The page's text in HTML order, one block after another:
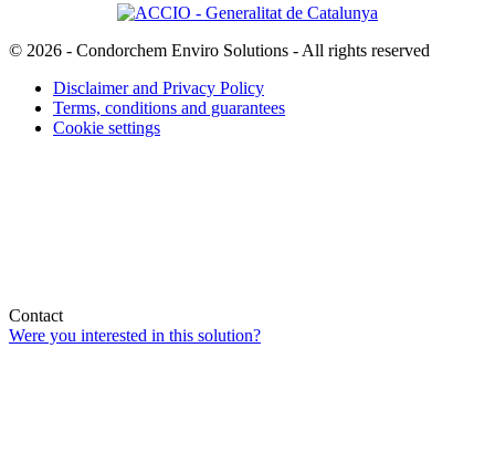
© 2026 - Condorchem Enviro Solutions - All rights reserved
Disclaimer and Privacy Policy
Terms, conditions and guarantees
Cookie settings
Contact
Were you interested in this solution?